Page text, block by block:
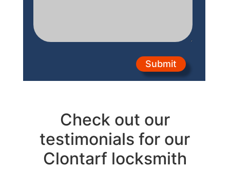
Submit
Check out our
testimonials for our
Clontarf locksmith